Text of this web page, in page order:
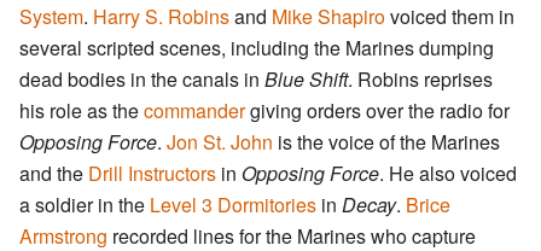
System. Harry S. Robinsand Mike Shapirovoiced them in
several scripted scenes, including the Marines dumping
dead bodies in the canals in Blue Shift. Robins reprises
his role as thecommandergiving orders over the radio for
Opposing Force. Jon St. John is the voice of the Marines
and the Drill Instructors in Opposing Force. He also voiced
a soldier in the Level 3 Dormitories in Decay. Brice
Armstrong recorded lines for the Marines who capture